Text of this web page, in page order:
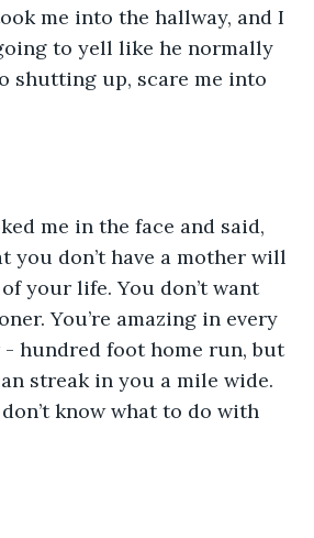
me into the hallway, and I
to yell like he normally
shutting up, scare me into
me in the face and said,
you don’t have a mother will
your life. You don’t want
You’re amazing in every
- hundred foot home run, but
streak in you a mile wide.
know what to do with